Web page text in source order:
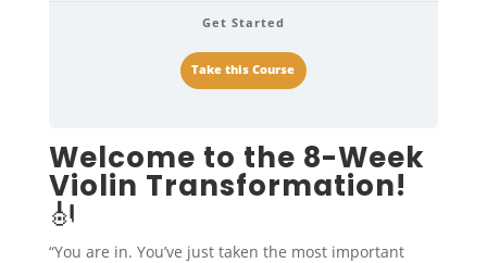
Get Started
Take this Course
Welcome to the 8-Week
Violin Transformation!
🎻
“You are in. You’ve just taken the most important